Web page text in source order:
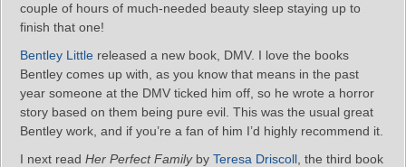
couple of hours of much-needed beauty sleep staying up to
finish that one!
Bentley Little released a new book, DMV. I love the books
Bentley comes up with, as you know that means in the past
year someone at the DMV ticked him off, so he wrote a horror
story based on them being pure evil. This was the usual great
Bentley work, and if you’re a fan of him I’d highly recommend it.
I next read Her Perfect Familyby Teresa Driscoll , the third book